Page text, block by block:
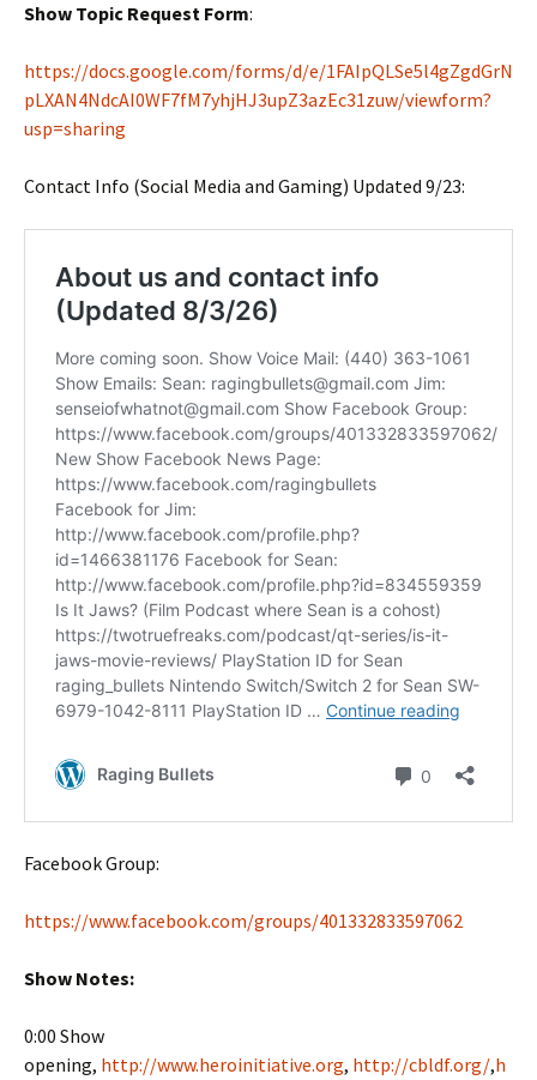
Show Topic Request Form:
https://docs.google.com/forms/d/e/1FAIpQLSe5l4gZgdGrN
pLXAN4NdcAI0WF7fM7yhjHJ3upZ3azEc31zuw/viewform?
usp=sharing
Contact Info (Social Media and Gaming) Updated 9/23:
Facebook Group:
https://www.facebook.com/groups/401332833597062
Show Notes:
0:00 Show
opening, http://www.heroinitiative.org, http://cbldf.org/,h